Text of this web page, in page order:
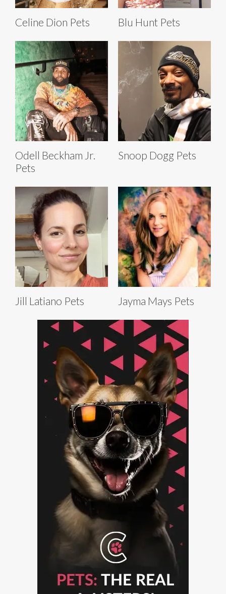
Celine Dion Pets Blu Hunt Pets
Odell Beckham Jr.
Pets
Snoop Dogg Pets
Jill Latiano Pets Jayma Mays Pets